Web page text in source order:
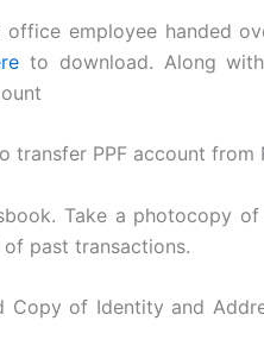
employee handed
to download. Along
transfer PPF account
Take a photocopy
past transactions.
Copy of Identity and